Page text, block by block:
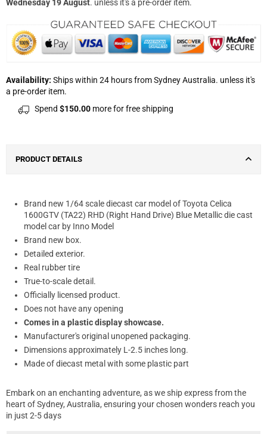
Wednesday 19 August. unless it's a pre-order item.
Availability: Ships within 24 hours from Sydney Australia. unless it's
a pre-order item.
Spend $150.00 more for free shipping
PRODUCT DETAILS
Brand new 1/64 scale diecast car model of Toyota Celica
1600GTV (TA22) RHD (Right Hand Drive) Blue Metallic die cast
model car by Inno Model
Brand new box.
Detailed exterior.
Real rubber tire
True-to-scale detail.
Officially licensed product.
Does not have any opening
Comes in a plastic display showcase.
Manufacturer's original unopened packaging.
Dimensions approximately L-2.5 inches long.
Made of diecast metal with some plastic part
Embark on an enchanting adventure, as we ship express from the
heart of Sydney, Australia, ensuring your chosen wonders reach you
in just 2-5 days